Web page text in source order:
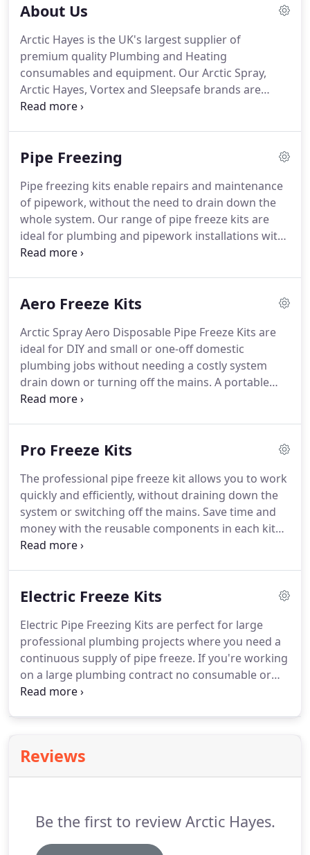
About Us
Arctic Hayes is the UK's largest supplier of
premium quality Plumbing and Heating
consumables and equipment. Our Arctic Spray,
Arctic Hayes, Vortex and Sleepsafe brands are
widely acknowledged as best in class by plumbers,
Pipe Freezing
Pipe freezing kits enable repairs and maintenance
of pipework, without the need to drain down the
whole system. Our range of pipe freeze kits are
ideal for plumbing and pipework installations with
minimum disruption, saving time and money!
Aero Freeze Kits
Arctic Spray Aero Disposable Pipe Freeze Kits are
ideal for DIY and small or one-off domestic
plumbing jobs without needing a costly system
drain down or turning off the mains. A portable
aerosol solution utilising a non-flammable
job.
Pro Freeze Kits
The professional pipe freeze kit allows you to work
quickly and efficiently, without draining down the
system or switching off the mains. Save time and
money with the reusable components in each kit
which come in a purpose-built carry case, making
professional heating or plumbing engineer should
Electric Freeze Kits
Electric Pipe Freezing Kits are perfect for large
professional plumbing projects where you need a
continuous supply of pipe freeze. If you're working
on a large plumbing contract no consumable or
maintenance costs means you save even more
Reviews
Be the first to review Arctic Hayes.